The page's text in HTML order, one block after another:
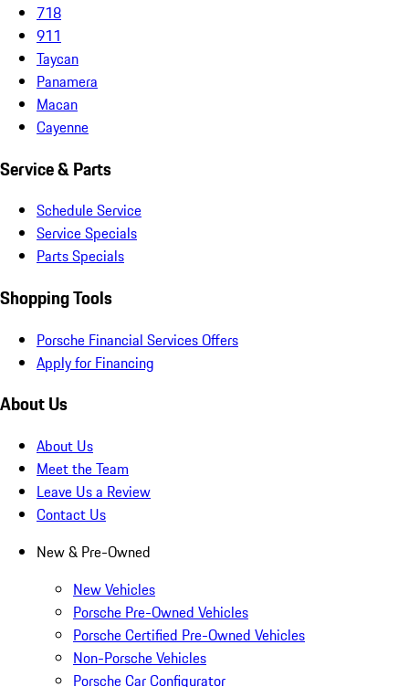
718
911
Taycan
Panamera
Macan
Cayenne
Service & Parts
Schedule Service
Service Specials
Parts Specials
Shopping Tools
Porsche Financial Services Offers
Apply for Financing
About Us
About Us
Meet the Team
Leave Us a Review
Contact Us
New & Pre-Owned
New Vehicles
Porsche Pre-Owned Vehicles
Porsche Certified Pre-Owned Vehicles
Non-Porsche Vehicles
Porsche Car Configurator